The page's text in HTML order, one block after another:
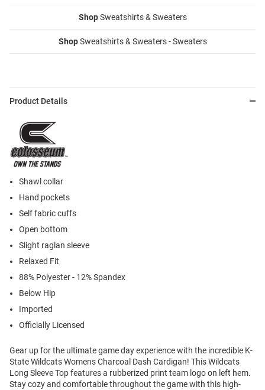
ShopSweatshirts & Sweaters
ShopSweatshirts & Sweaters - Sweaters
Product Details
Shawl collar
Hand pockets
Self fabric cuffs
Open bottom
Slight raglan sleeve
Relaxed Fit
88% Polyester - 12% Spandex
Below Hip
Imported
Officially Licensed
Gear up for the ultimate game day experience with the incredible K-
State Wildcats Womens Charcoal Dash Cardigan! This Wildcats
Long Sleeve Top features a rubberized print team logo on left hem.
Stay cozy and comfortable throughout the game with this high-